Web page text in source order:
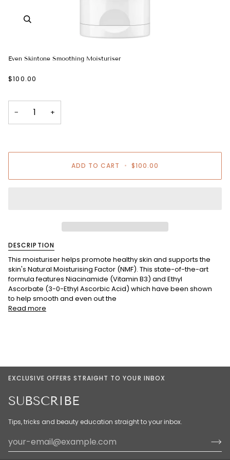
Even Skintone Smoothing Moisturiser
$100.00
− +
ADD TO CART • $100.00
DESCRIPTION
This moisturiser helps promote healthy skin and supports the
skin's Natural Moisturising Factor (NMF). This state-of-the-art
formula features Niacinamide (Vitamin B3) and Ethyl
Ascorbate (3-0-Ethyl Ascorbic Acid) which have been shown
to help smooth and even out the
Read more
EXCLUSIVE OFFERS STRAIGHT TO YOUR INBOX
SUBSCRIBE
Tips, tricks and beauty education straight to your inbox.